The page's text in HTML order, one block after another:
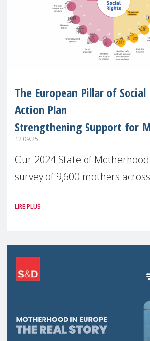
The European Pillar of
Action Plan
Strengthening Support for
12.09.25
Our 2024 State of
survey of 9,600 mothers
picture: motherhood is still not
LIRE PLUS